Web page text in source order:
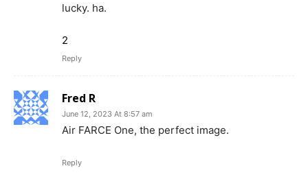
lucky. ha.
2
Reply
Fred R
June 12, 2023 At 8:57 am
Air FARCE One, the perfect image.
Reply